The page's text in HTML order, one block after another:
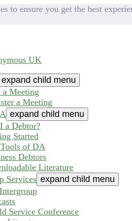
to ensure you get the best
Anonymous UK
recover from compulsive
expand child menu
a Meeting
a Meeting
expand child menu
a Debtor?
Started
of DA
Debtors
Literature
Services expand child menu
Service Conference